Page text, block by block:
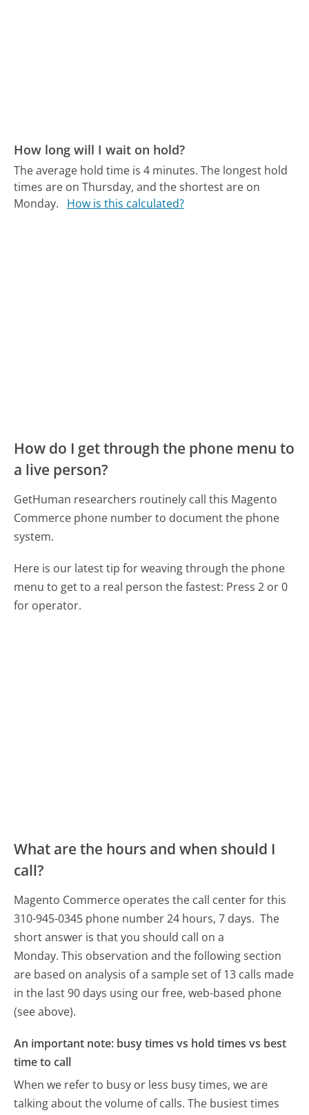
How long will I wait on hold?
The average hold time is 4 minutes. The longest hold
times are on Thursday, and the shortest are on
Monday.
How is this calculated?
How do I get through the phone menu to
a live person?
GetHuman researchers routinely call this Magento
Commerce phone number to document the phone
system.
Here is our latest tip for weaving through the phone
menu to get to a real person the fastest: Press 2 or 0
for operator.
What are the hours and when should I
call?
Magento Commerce operates the call center for this
310-945-0345 phone number 24 hours, 7 days. The
short answer is that you should call on a
Monday. This observation and the following section
are based on analysis of a sample set of 13 calls made
in the last 90 days using our free, web-based phone
(see above).
An important note: busy times vs hold times vs best
time to call
When we refer to busy or less busy times, we are
talking about the volume of calls. The busiest times